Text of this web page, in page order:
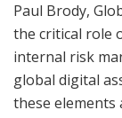
Paul Brody,
the critical role
internal risk
global digital
these